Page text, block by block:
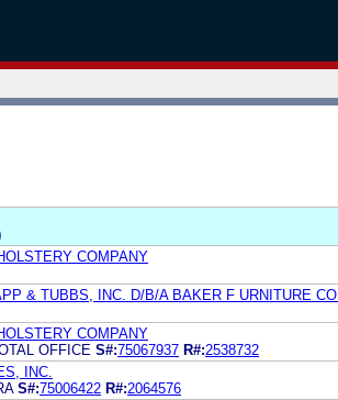
COMPANY
& TUBBS, INC. D/B/A BAKER F URNITURE CO.
COMPANY
OFFICE S#:75067937 R#:2538732
INC.
S#:75006422 R#:2064576